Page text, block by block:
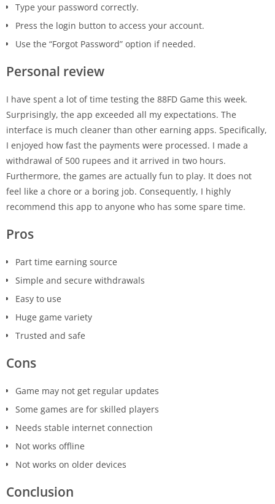
Type your password correctly.
Press the login button to access your account.
Use the “Forgot Password” option if needed.
Personal review
I have spent a lot of time testing the 88FD Game this week.
Surprisingly, the app exceeded all my expectations. The
interface is much cleaner than other earning apps. Specifically,
I enjoyed how fast the payments were processed. I made a
withdrawal of 500 rupees and it arrived in two hours.
Furthermore, the games are actually fun to play. It does not
feel like a chore or a boring job. Consequently, I highly
recommend this app to anyone who has some spare time.
Pros
Part time earning source
Simple and secure withdrawals
Easy to use
Huge game variety
Trusted and safe
Cons
Game may not get regular updates
Some games are for skilled players
Needs stable internet connection
Not works offline
Not works on older devices
Conclusion